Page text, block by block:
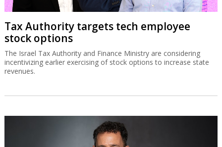
Tax Authority targets tech employee
stock options
The Israel Tax Authority and Finance Ministry are considering
incentivizing earlier exercising of stock options to increase state
revenues.